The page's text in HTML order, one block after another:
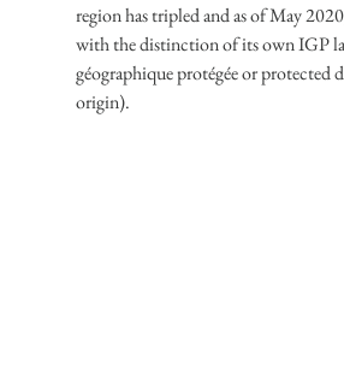
region has tripled and as of May
with the distinction of its own IGP
géographique protégée or protected
origin).